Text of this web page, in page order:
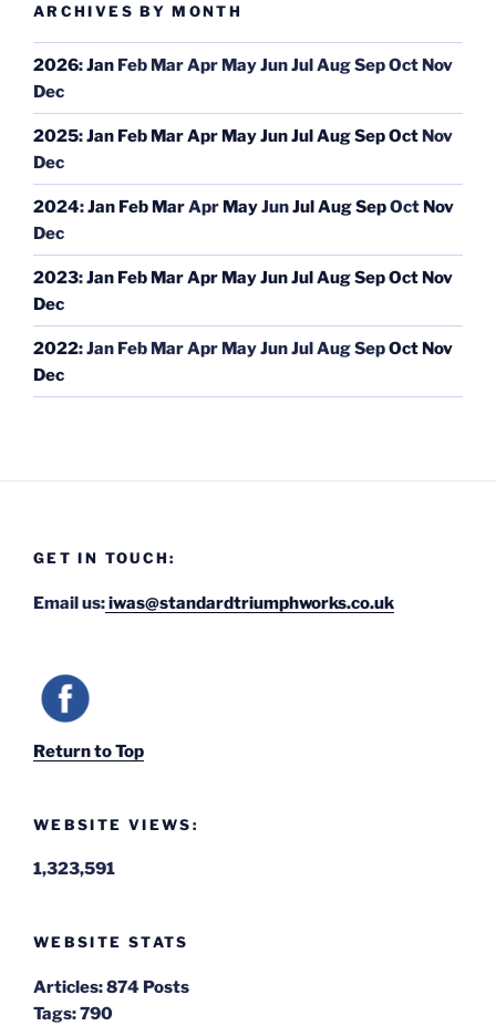
ARCHIVES BY MONTH
2026:Jan Feb MarApr MayJunJulAugSepOct Nov
Dec
2025:Jan Feb MarApr MayJunJulAugSepOct Nov
Dec
2024:Jan Feb MarApr MayJunJulAugSepOct Nov
Dec
2023:Jan Feb MarApr MayJunJulAugSepOct Nov
Dec
2022:Jan Feb MarApr MayJunJulAugSepOct Nov
Dec
GET IN TOUCH:
Email us:iwas@standardtriumphworks.co.uk
Return to Top
WEBSITE VIEWS:
1,323,591
WEBSITE STATS
Articles:874 Posts
Tags:790